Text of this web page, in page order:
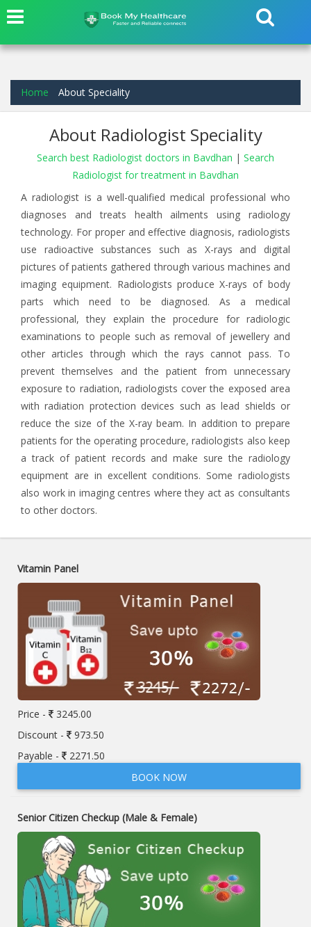
Home About Speciality
About Radiologist Speciality
Search best Radiologist doctors in Bavdhan | Search
Radiologist for treatment in Bavdhan
A radiologist is a well-qualified medical professional who
diagnoses and treats health ailments using radiology
technology. For proper and effective diagnosis, radiologists
use radioactive substances such as X-rays and digital
pictures of patients gathered through various machines and
imaging equipment. Radiologists produce X-rays of body
parts which need to be diagnosed. As a medical
professional, they explain the procedure for radiologic
examinations to people such as removal of jewellery and
other articles through which the rays cannot pass. To
prevent themselves and the patient from unnecessary
exposure to radiation, radiologists cover the exposed area
with radiation protection devices such as lead shields or
reduce the size of the X-ray beam. In addition to prepare
patients for the operating procedure, radiologists also keep
a track of patient records and make sure the radiology
equipment are in excellent conditions. Some radiologists
also work in imaging centres where they act as consultants
to other doctors.
Vitamin Panel
Price -
3245.00
Discount -
973.50
Payable -
2271.50
BOOK NOW
Senior Citizen Checkup (Male & Female)